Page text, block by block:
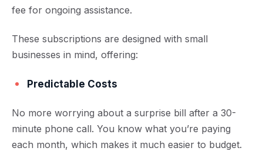
fee for ongoing assistance.
These subscriptions are designed with small
businesses in mind, offering:
Predictable Costs
No more worrying about a surprise bill after a 30-
minute phone call. You know what you’re paying
each month, which makes it much easier to budget.